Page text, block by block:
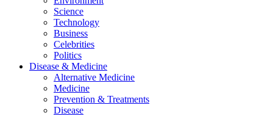
Science
Technology
Business
Celebrities
Politics
Disease & Medicine
Alternative Medicine
Medicine
Prevention & Treatments
Disease